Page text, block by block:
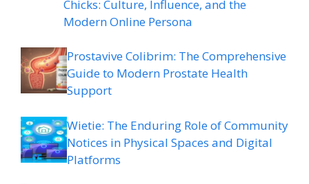
Chicks: Culture, Influence, and the
Modern Online Persona
Prostavive Colibrim: The Comprehensive
Guide to Modern Prostate Health
Support
Wietie: The Enduring Role of Community
Notices in Physical Spaces and Digital
Platforms